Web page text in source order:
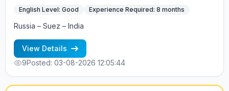
English Level: Good Experience Required: 8 months
Russia – Suez – India
View Details
9Posted: 03-08-2026 12:05:44